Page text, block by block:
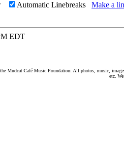
Automatic Linebreaks Make a
EDT
Mudcat Café Music Foundation. All photos, music,
etc.